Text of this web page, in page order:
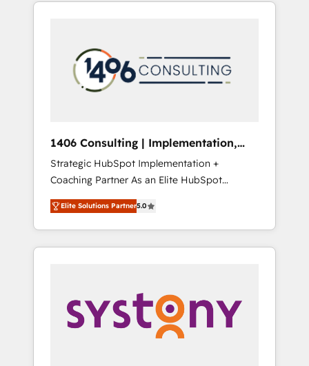
用ルール・成果指標まで含めて設計します。 3️⃣
PMOとして主導。「設定の代行ではなく、設計
の責任」を引き受け、部門横断の統合・浸透・
変革管理を実行します。 ▸ CMS戦略設計・構
Hubで一体提供。 ▸ 既存CRM・MAからの移行
支援：Salesforce・Marketo・Pardot等からの
移行、カスタム設計、履歴データ移行と活用設
計まで。 ▸ AEO対応：ChatGPT・Perplexity等
のAI検索からの流入・引用を前提にコンテンツ
HubSpotアワード受賞・HUGリーダー ✓
AI活用に関するご相談、現状整理の壁打ちな
ど、構想段階からお気軽にお問い合わせくださ
marketing automation to online and offline
sales processes through Customer Service
Management, allowing companies to
complementary companies that divide their
offer into 4 Competence Centers: Smart
Manufacturing, Customer First, Enabling
Technologies & Security. The synergies
generated by these integrations, together
with the combination of talents, skills,
solutions and services, have allowed the
their digital transformation journey.
1406 Consulting | Implementation,
Integration, AI
Strategic HubSpot Implementation +
Coaching Partner As an Elite HubSpot
Partner, 1406 Consulting helps mid-market
revenue teams transform how they sell,
market, and serve. We don't just build your
HubSpot—we teach your team to own it, then
Sales, Service, Data & Content 📈 Sales &
Marketing Alignment + Revenue Team
Enablement 🤖 Breeze AI & Custom Agent
Elite Solutions Partner5.0